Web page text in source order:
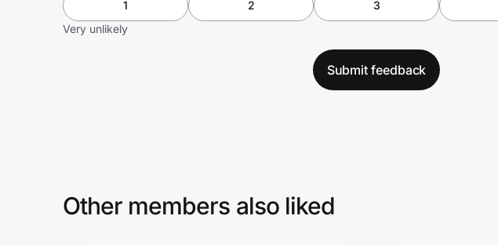
1 2 3
Very unlikely
Submit feedback
Other members also liked